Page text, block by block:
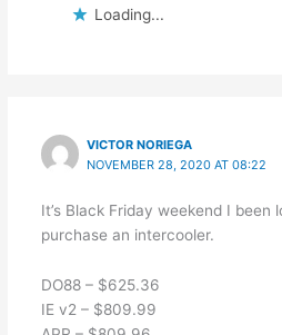
Loading...
VICTOR NORIEGA
NOVEMBER 28, 2020 AT 08:22
It’s Black Friday weekend I been
purchase an intercooler.
DO88 – $625.36
IE v2 – $809.99